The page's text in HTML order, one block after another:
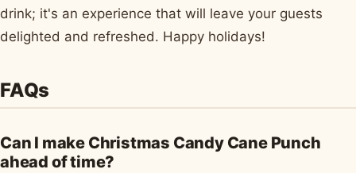
drink; it's an experience that will leave your guests
delighted and refreshed. Happy holidays!
FAQs
Can I make Christmas Candy Cane Punch
ahead of time?